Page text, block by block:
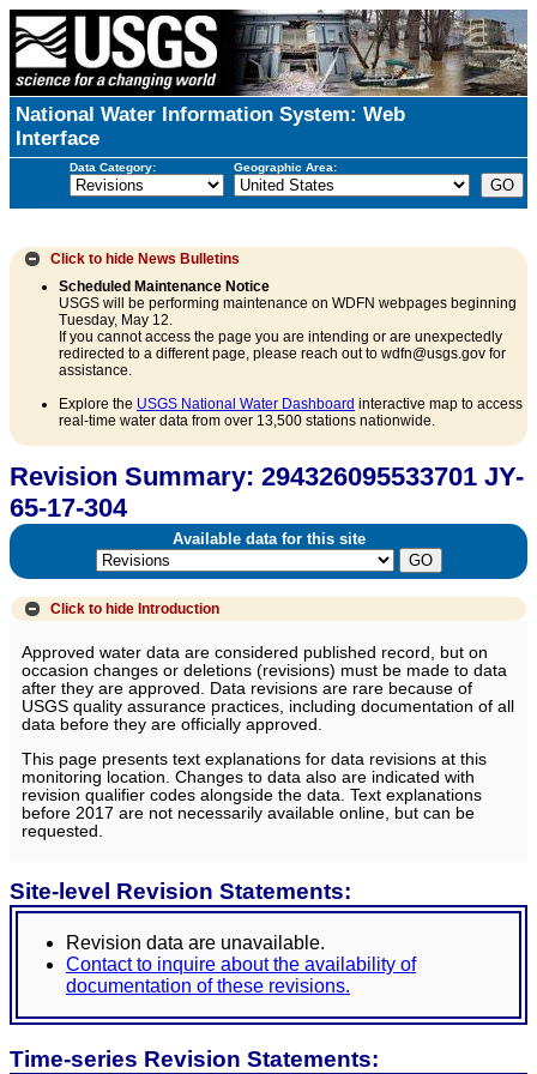
National Water Information System: Web
Interface
Data Category: Geographic Area:
Click to hide News Bulletins
Scheduled Maintenance Notice
USGS will be performing maintenance on WDFN webpages beginning
Tuesday, May 12.
If you cannot access the page you are intending or are unexpectedly
redirected to a different page, please reach out to wdfn@usgs.gov for
assistance.
Explore the USGS National Water Dashboard interactive map to access
real-time water data from over 13,500 stations nationwide.
Revision Summary: 294326095533701 JY-
65-17-304
Available data for this site
Click to hide Introduction
Approved water data are considered published record, but on
occasion changes or deletions (revisions) must be made to data
after they are approved. Data revisions are rare because of
USGS quality assurance practices, including documentation of all
data before they are officially approved.
This page presents text explanations for data revisions at this
monitoring location. Changes to data also are indicated with
revision qualifier codes alongside the data. Text explanations
before 2017 are not necessarily available online, but can be
requested.
Site-level Revision Statements:
Revision data are unavailable.
Contact to inquire about the availability of
documentation of these revisions.
Time-series Revision Statements: